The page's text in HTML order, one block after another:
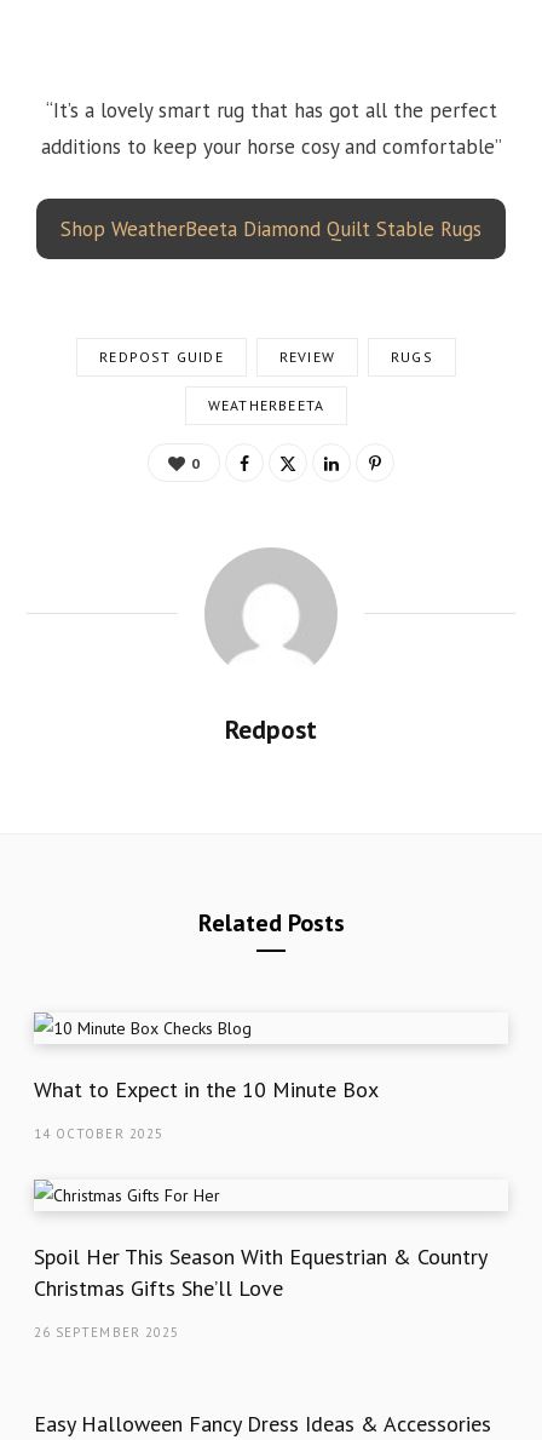
“It’s a lovely smart rug that has got all the perfect
additions to keep your horse cosy and comfortable”
Shop WeatherBeeta Diamond Quilt Stable Rugs
REDPOST GUIDE REVIEW RUGS
WEATHERBEETA
0
Redpost
Related Posts
What to Expect in the 10 Minute Box
14 OCTOBER 2025
Spoil Her This Season With Equestrian & Country
Christmas Gifts She’ll Love
26 SEPTEMBER 2025
Easy Halloween Fancy Dress Ideas & Accessories